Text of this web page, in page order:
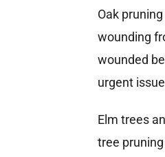
Oak
wounding
wounded
urgent
Elm trees
tree